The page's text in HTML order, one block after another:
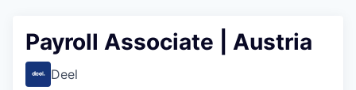
Payroll Associate | Austria
Deel